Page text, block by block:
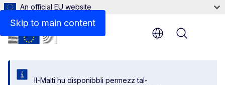
Skip to main content
An official EU website
Il-Malti hu disponibbli permezz tal-
Menu